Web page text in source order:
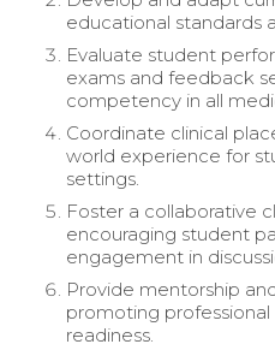
educational standards
Evaluate student
exams and feedback
competency in all
Coordinate clinical
world experience for
settings.
Foster a collaborative
encouraging student
engagement in
Provide mentorship
promoting
readiness.